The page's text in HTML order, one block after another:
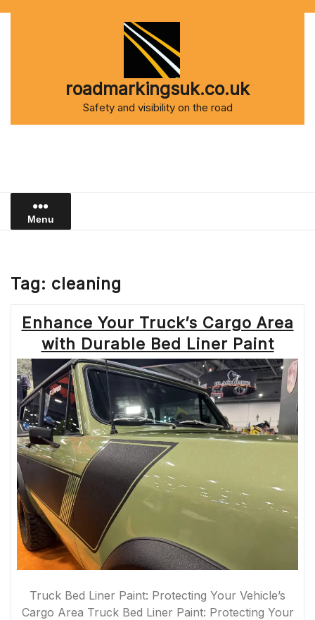
roadmarkingsuk.co.uk
Safety and visibility on the road
Menu
Tag: cleaning
Enhance Your Truck’s Cargo Area
with Durable Bed Liner Paint
Truck Bed Liner Paint: Protecting Your Vehicle’s
Cargo Area Truck Bed Liner Paint: Protecting Your